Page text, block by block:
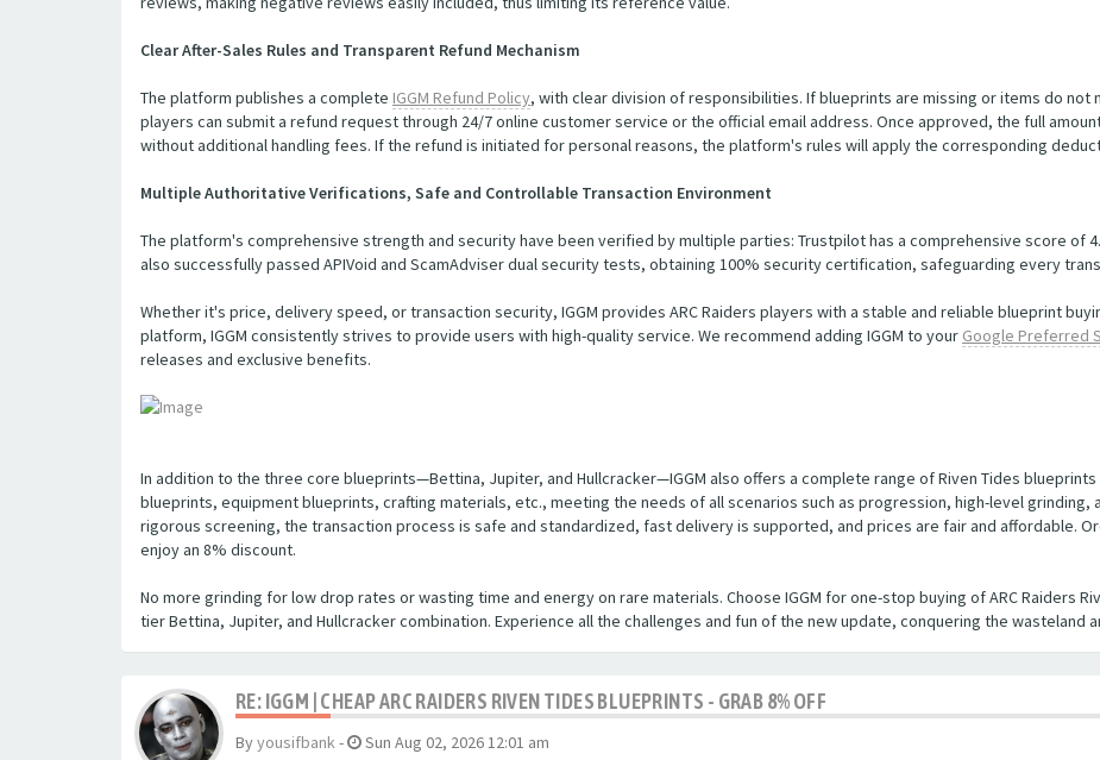
Clear After-Sales Rules and Transparent Refund Mechanism
The platform publishes a complete IGGM Refund Policy, with clear division of responsibilities. If blueprints are missing or items do
players can submit a refund request through 24/7 online customer service or the official email address. Once approved, the full
without additional handling fees. If the refund is initiated for personal reasons, the platform's rules will apply the corresponding
Multiple Authoritative Verifications, Safe and Controllable Transaction Environment
The platform's comprehensive strength and security have been verified by multiple parties: Trustpilot has a comprehensive score of
also successfully passed APIVoid and ScamAdviser dual security tests, obtaining 100% security certification, safeguarding every
Whether it's price, delivery speed, or transaction security, IGGM provides ARC Raiders players with a stable and reliable blueprint
platform, IGGM consistently strives to provide users with high-quality service. We recommend adding IGGM to your Google Preferred
releases and exclusive benefits.
In addition to the three core blueprints—Bettina, Jupiter, and Hullcracker—IGGM also offers a complete range of Riven Tides
blueprints, equipment blueprints, crafting materials, etc., meeting the needs of all scenarios such as progression, high-level grinding,
rigorous screening, the transaction process is safe and standardized, fast delivery is supported, and prices are fair and affordable.
enjoy an 8% discount.
No more grinding for low drop rates or wasting time and energy on rare materials. Choose IGGM for one-stop buying of ARC Raiders
tier Bettina, Jupiter, and Hullcracker combination. Experience all the challenges and fun of the new update, conquering the wasteland
RE: IGGM | CHEAP ARC RAIDERS RIVEN TIDES BLUEPRINTS - GRAB 8% OFF
Byyousifbank- Sun Aug 02, 2026 12:01 am